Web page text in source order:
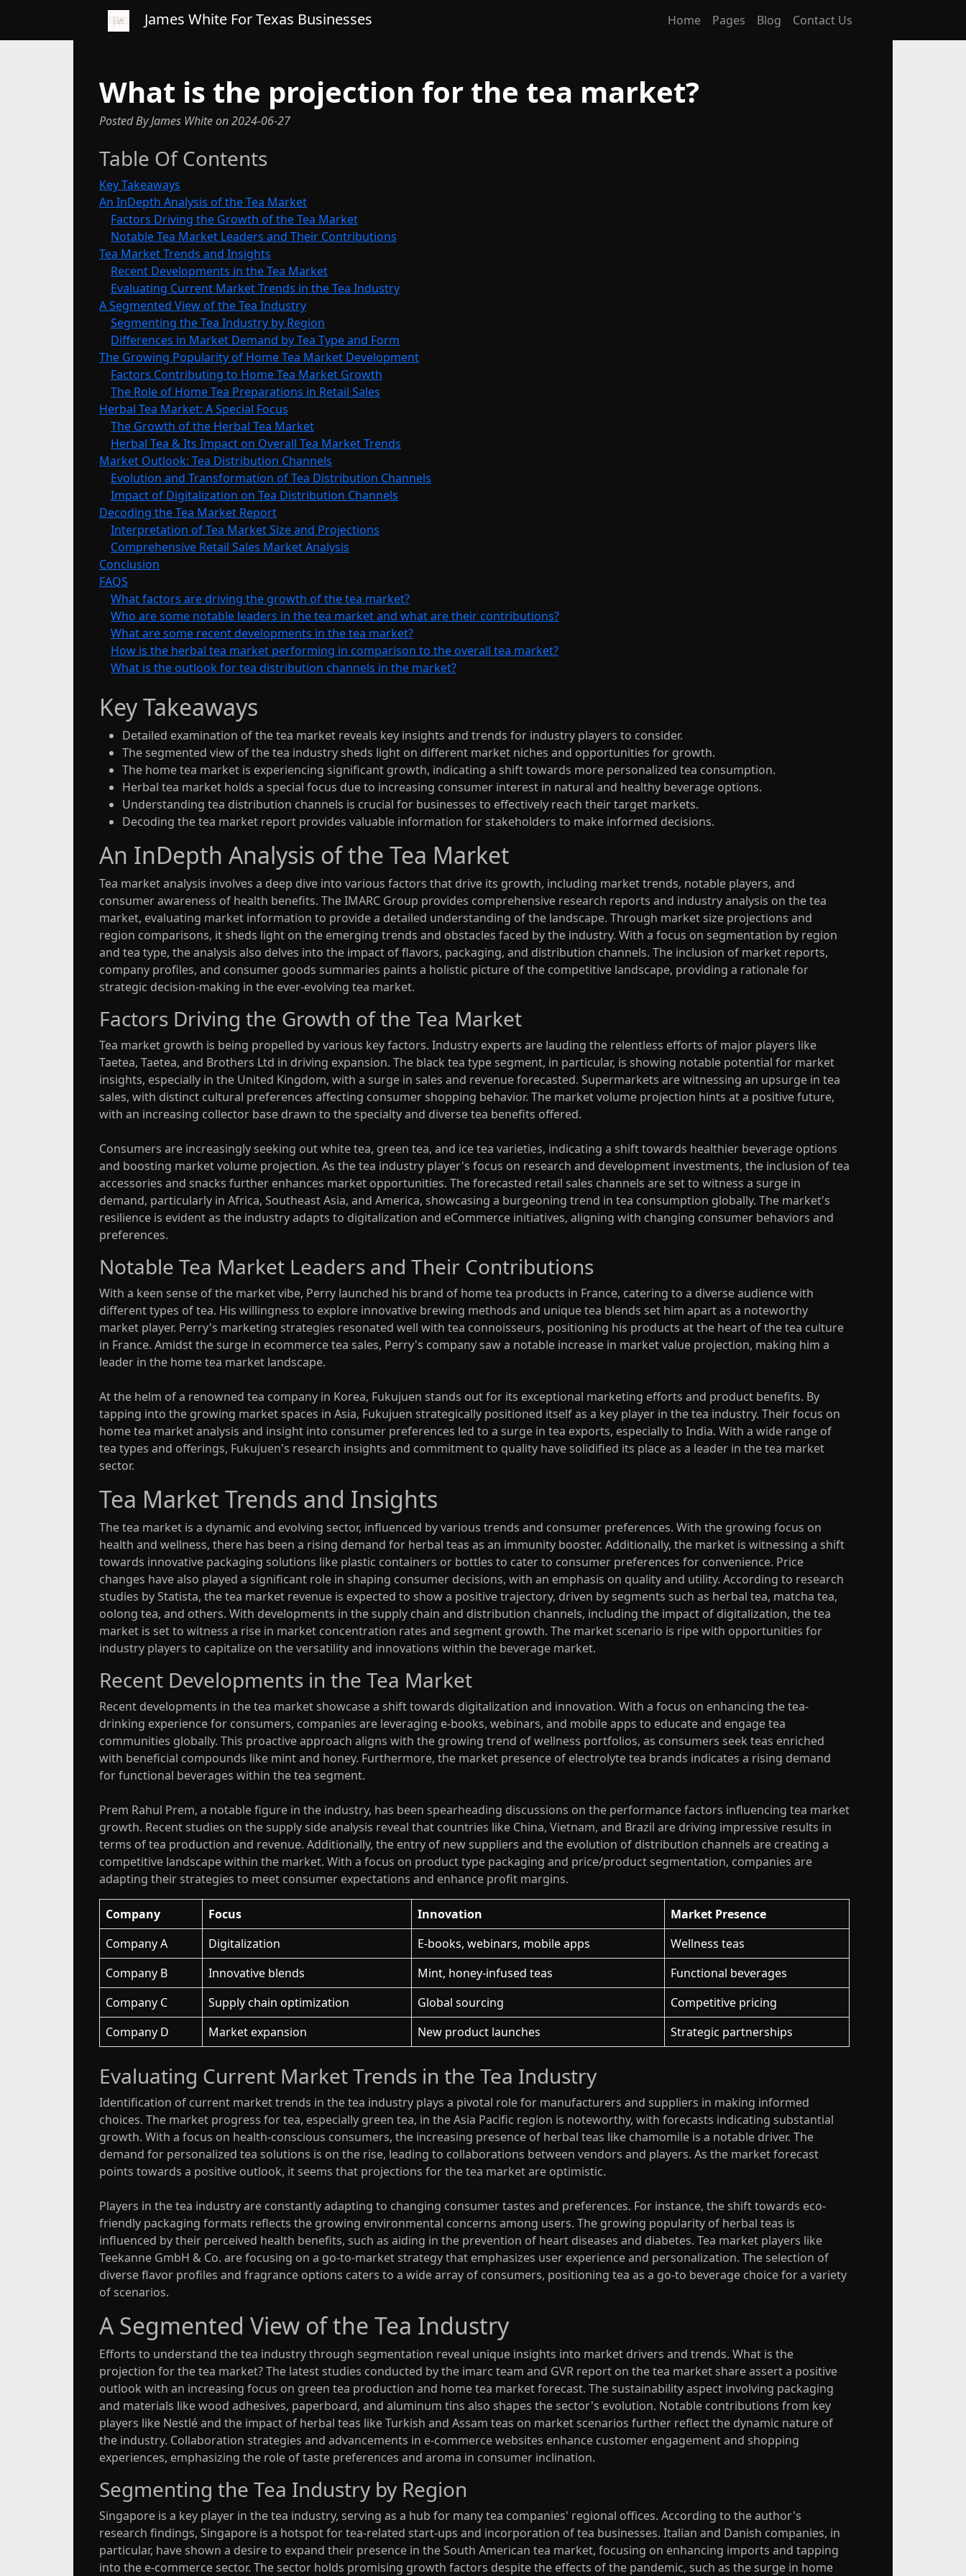
James White For Texas Businesses Home Pages Blog Contact Us
What is the projection for the tea market?
Posted By James Whiteon2024-06-27
Table Of Contents
Key Takeaways
An InDepth Analysis of the Tea Market
Factors Driving the Growth of the Tea Market
Notable Tea Market Leaders and Their Contributions
Tea Market Trends and Insights
Recent Developments in the Tea Market
Evaluating Current Market Trends in the Tea Industry
A Segmented View of the Tea Industry
Segmenting the Tea Industry by Region
Differences in Market Demand by Tea Type and Form
The Growing Popularity of Home Tea Market Development
Factors Contributing to Home Tea Market Growth
The Role of Home Tea Preparations in Retail Sales
Herbal Tea Market: A Special Focus
The Growth of the Herbal Tea Market
Herbal Tea & Its Impact on Overall Tea Market Trends
Market Outlook: Tea Distribution Channels
Evolution and Transformation of Tea Distribution Channels
Impact of Digitalization on Tea Distribution Channels
Decoding the Tea Market Report
Interpretation of Tea Market Size and Projections
Comprehensive Retail Sales Market Analysis
Conclusion
FAQS
What factors are driving the growth of the tea market?
Who are some notable leaders in the tea market and what are their contributions?
What are some recent developments in the tea market?
How is the herbal tea market performing in comparison to the overall tea market?
What is the outlook for tea distribution channels in the market?
Key Takeaways
Detailed examination of the tea market reveals key insights and trends for industry players to consider.
The segmented view of the tea industry sheds light on different market niches and opportunities for growth.
The home tea market is experiencing significant growth, indicating a shift towards more personalized tea consumption.
Herbal tea market holds a special focus due to increasing consumer interest in natural and healthy beverage options.
Understanding tea distribution channels is crucial for businesses to effectively reach their target markets.
Decoding the tea market report provides valuable information for stakeholders to make informed decisions.
An InDepth Analysis of the Tea Market
Tea market analysis involves a deep dive into various factors that drive its growth, including market trends, notable players, and
consumer awareness of health benefits. The IMARC Group provides comprehensive research reports and industry analysis on the tea
market, evaluating market information to provide a detailed understanding of the landscape. Through market size projections and
region comparisons, it sheds light on the emerging trends and obstacles faced by the industry. With a focus on segmentation by region
and tea type, the analysis also delves into the impact of flavors, packaging, and distribution channels. The inclusion of market reports,
company profiles, and consumer goods summaries paints a holistic picture of the competitive landscape, providing a rationale for
strategic decision-making in the ever-evolving tea market.
Factors Driving the Growth of the Tea Market
Tea market growth is being propelled by various key factors. Industry experts are lauding the relentless efforts of major players like
Taetea, Taetea, and Brothers Ltd in driving expansion. The black tea type segment, in particular, is showing notable potential for market
insights, especially in the United Kingdom, with a surge in sales and revenue forecasted. Supermarkets are witnessing an upsurge in tea
sales, with distinct cultural preferences affecting consumer shopping behavior. The market volume projection hints at a positive future,
with an increasing collector base drawn to the specialty and diverse tea benefits offered.
Consumers are increasingly seeking out white tea, green tea, and ice tea varieties, indicating a shift towards healthier beverage options
and boosting market volume projection. As the tea industry player's focus on research and development investments, the inclusion of tea
accessories and snacks further enhances market opportunities. The forecasted retail sales channels are set to witness a surge in
demand, particularly in Africa, Southeast Asia, and America, showcasing a burgeoning trend in tea consumption globally. The market's
resilience is evident as the industry adapts to digitalization and eCommerce initiatives, aligning with changing consumer behaviors and
preferences.
Notable Tea Market Leaders and Their Contributions
With a keen sense of the market vibe, Perry launched his brand of home tea products in France, catering to a diverse audience with
different types of tea. His willingness to explore innovative brewing methods and unique tea blends set him apart as a noteworthy
market player. Perry's marketing strategies resonated well with tea connoisseurs, positioning his products at the heart of the tea culture
in France. Amidst the surge in ecommerce tea sales, Perry's company saw a notable increase in market value projection, making him a
leader in the home tea market landscape.
At the helm of a renowned tea company in Korea, Fukujuen stands out for its exceptional marketing efforts and product benefits. By
tapping into the growing market spaces in Asia, Fukujuen strategically positioned itself as a key player in the tea industry. Their focus on
home tea market analysis and insight into consumer preferences led to a surge in tea exports, especially to India. With a wide range of
tea types and offerings, Fukujuen's research insights and commitment to quality have solidified its place as a leader in the tea market
sector.
Tea Market Trends and Insights
The tea market is a dynamic and evolving sector, influenced by various trends and consumer preferences. With the growing focus on
health and wellness, there has been a rising demand for herbal teas as an immunity booster. Additionally, the market is witnessing a shift
towards innovative packaging solutions like plastic containers or bottles to cater to consumer preferences for convenience. Price
changes have also played a significant role in shaping consumer decisions, with an emphasis on quality and utility. According to research
studies by Statista, the tea market revenue is expected to show a positive trajectory, driven by segments such as herbal tea, matcha tea,
oolong tea, and others. With developments in the supply chain and distribution channels, including the impact of digitalization, the tea
market is set to witness a rise in market concentration rates and segment growth. The market scenario is ripe with opportunities for
industry players to capitalize on the versatility and innovations within the beverage market.
Recent Developments in the Tea Market
Recent developments in the tea market showcase a shift towards digitalization and innovation. With a focus on enhancing the tea-
drinking experience for consumers, companies are leveraging e-books, webinars, and mobile apps to educate and engage tea
communities globally. This proactive approach aligns with the growing trend of wellness portfolios, as consumers seek teas enriched
with beneficial compounds like mint and honey. Furthermore, the market presence of electrolyte tea brands indicates a rising demand
for functional beverages within the tea segment.
Prem Rahul Prem, a notable figure in the industry, has been spearheading discussions on the performance factors influencing tea market
growth. Recent studies on the supply side analysis reveal that countries like China, Vietnam, and Brazil are driving impressive results in
terms of tea production and revenue. Additionally, the entry of new suppliers and the evolution of distribution channels are creating a
competitive landscape within the market. With a focus on product type packaging and price/product segmentation, companies are
adapting their strategies to meet consumer expectations and enhance profit margins.
Company Focus Innovation
Market Presence
Company A
Digitalization E-books, webinars, mobile apps
Wellness teas
Company B
Innovative blends Mint, honey-infused teas
Functional beverages
Company C
Supply chain optimization Global sourcing
Competitive pricing
Company D
Market expansion New product launches Strategic partnerships
Evaluating Current Market Trends in the Tea Industry
Identification of current market trends in the tea industry plays a pivotal role for manufacturers and suppliers in making informed
choices. The market progress for tea, especially green tea, in the Asia Pacific region is noteworthy, with forecasts indicating substantial
growth. With a focus on health-conscious consumers, the increasing presence of herbal teas like chamomile is a notable driver. The
demand for personalized tea solutions is on the rise, leading to collaborations between vendors and players. As the market forecast
points towards a positive outlook, it seems that projections for the tea market are optimistic.
Players in the tea industry are constantly adapting to changing consumer tastes and preferences. For instance, the shift towards eco-
friendly packaging formats reflects the growing environmental concerns among users. The growing popularity of herbal teas is
influenced by their perceived health benefits, such as aiding in the prevention of heart diseases and diabetes. Tea market players like
Teekanne GmbH & Co. are focusing on a go-to-market strategy that emphasizes user experience and personalization. The selection of
diverse flavor profiles and fragrance options caters to a wide array of consumers, positioning tea as a go-to beverage choice for a variety
of scenarios.
A Segmented View of the Tea Industry
Efforts to understand the tea industry through segmentation reveal unique insights into market drivers and trends. What is the
projection for the tea market? The latest studies conducted by the imarc team and GVR report on the tea market share assert a positive
outlook with an increasing focus on green tea production and home tea market forecast. The sustainability aspect involving packaging
and materials like wood adhesives, paperboard, and aluminum tins also shapes the sector's evolution. Notable contributions from key
players like Nestlé and the impact of herbal teas like Turkish and Assam teas on market scenarios further reflect the dynamic nature of
the industry. Collaboration strategies and advancements in e-commerce websites enhance customer engagement and shopping
experiences, emphasizing the role of taste preferences and aroma in consumer inclination.
Segmenting the Tea Industry by Region
Singapore is a key player in the tea industry, serving as a hub for many tea companies' regional offices. According to the author's
research findings, Singapore is a hotspot for tea-related start-ups and incorporation of tea businesses. Italian and Danish companies, in
particular, have shown a desire to expand their presence in the South American tea market, focusing on enhancing imports and tapping
into the e-commerce sector. The sector holds promising growth factors despite the effects of the pandemic, such as the surge in home